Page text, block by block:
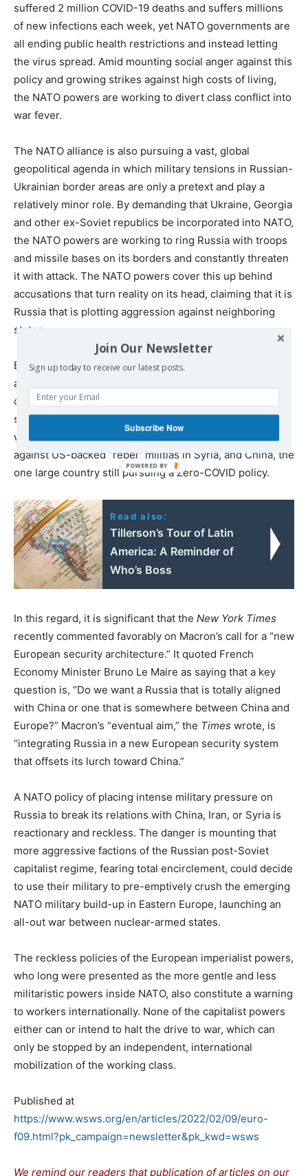
suffered 2 million COVID-19 deaths and suffers millions
of new infections each week, yet NATO governments are
all ending public health restrictions and instead letting
the virus spread. Amid mounting social anger against this
policy and growing strikes against high costs of living,
the NATO powers are working to divert class conflict into
war fever.
The NATO alliance is also pursuing a vast, global
geopolitical agenda in which military tensions in Russian-
Ukrainian border areas are only a pretext and play a
relatively minor role. By demanding that Ukraine, Georgia
and other ex-Soviet republics be incorporated into NATO,
the NATO powers are working to ring Russia with troops
and missile bases on its borders and constantly threaten
it with attack. The NATO powers cover this up behind
accusations that turn reality on its head, claiming that it is
Russia that is plotting aggression against neighboring
states.
By placing immense military pressure on Russia, NATO is
also seeking to shift its politics to the right and to isolate
countries across Eurasia that have relied on Russian
support against NATO. These include Syria and Iran,
whom Russia has joined in fighting a decade-long war
against US-backed “rebel” militias in Syria, and China, the
one large country still pursuing a Zero-COVID policy.
Read also:
Tillerson’s Tour of Latin
America: A Reminder of
Who’s Boss
In this regard, it is significant that the New York Times
recently commented favorably on Macron’s call for a “new
European security architecture.” It quoted French
Economy Minister Bruno Le Maire as saying that a key
question is, “Do we want a Russia that is totally aligned
with China or one that is somewhere between China and
Europe?” Macron’s “eventual aim,” the Times wrote, is
“integrating Russia in a new European security system
that offsets its lurch toward China.”
A NATO policy of placing intense military pressure on
Russia to break its relations with China, Iran, or Syria is
reactionary and reckless. The danger is mounting that
more aggressive factions of the Russian post-Soviet
capitalist regime, fearing total encirclement, could decide
to use their military to pre-emptively crush the emerging
NATO military build-up in Eastern Europe, launching an
all-out war between nuclear-armed states.
The reckless policies of the European imperialist powers,
who long were presented as the more gentle and less
militaristic powers inside NATO, also constitute a warning
to workers internationally. None of the capitalist powers
either can or intend to halt the drive to war, which can
only be stopped by an independent, international
mobilization of the working class.
Published at
https://www.wsws.org/en/articles/2022/02/09/euro-
f09.html?pk_campaign=newsletter&pk_kwd=wsws
We remind our readers that publication of articles on our
Join Our Newsletter
Sign up today to receive our latest posts.
Subscribe Now